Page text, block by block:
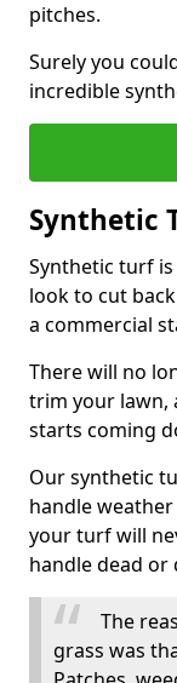
pitches.
Surely you
incredible
Synthetic
Synthetic turf
look to cut
a commercial
There will no
trim your lawn,
starts coming
Our synthetic
handle
your turf will
handle dead or
The
grass was